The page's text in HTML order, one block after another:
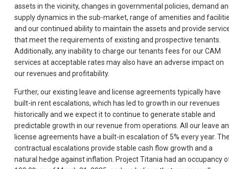
assets in the vicinity, changes in governmental policies, demand
supply dynamics in the sub-market, range of amenities and
and our continued ability to maintain the assets and provide
that meet the requirements of existing and prospective tenants.
Additionally, any inability to charge our tenants fees for our CAM
services at acceptable rates may also have an adverse impact on
our revenues and profitability.
Further, our existing leave and license agreements typically have
built-in rent escalations, which has led to growth in our revenues
historically and we expect it to continue to generate stable and
predictable growth in our revenue from operations. All our leave
license agreements have a built-in escalation of 5% every year.
contractual escalations provide stable cash flow growth and a
natural hedge against inflation. Project Titania had an occupancy